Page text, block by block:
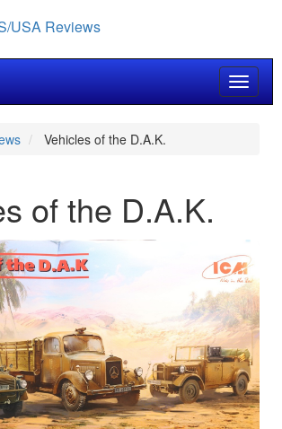
USA Reviews
Toggle
Vehicles of the D.A.K.
of the D.A.K.